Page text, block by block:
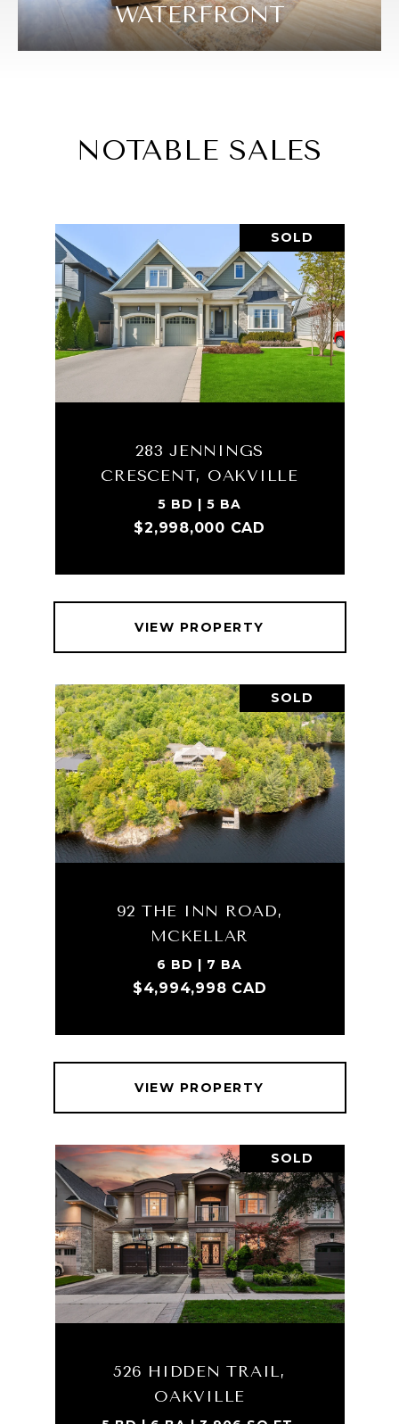
WATERFRONT
NOTABLE SALES
SOLD
283 JENNINGS
CRESCENT, OAKVILLE
5 BD | 5 BA
$2,998,000 CAD
VIEW PROPERTY
SOLD
92 THE INN ROAD,
MCKELLAR
6 BD | 7 BA
$4,994,998 CAD
VIEW PROPERTY
SOLD
526 HIDDEN TRAIL,
OAKVILLE